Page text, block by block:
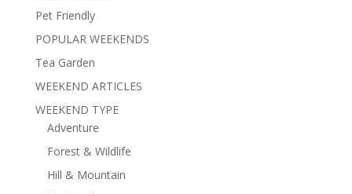
Pet Friendly
POPULAR WEEKENDS
Tea Garden
WEEKEND ARTICLES
WEEKEND TYPE
Adventure
Forest & Wildlife
Hill & Mountain